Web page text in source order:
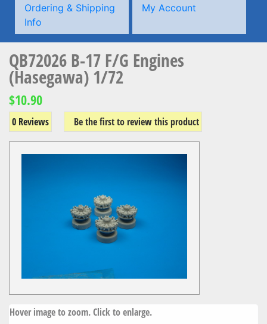
Ordering & Shipping
Info
My Account
QB72026 B-17 F/G Engines
(Hasegawa) 1/72
$10.90
0 Reviews Be the first to review this product
Hover image to zoom. Click to enlarge.